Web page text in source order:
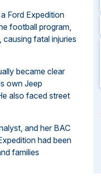
Ford Expedition
football program,
fatal injuries
became clear
own Jeep
also faced street
and her BAC
had been
families